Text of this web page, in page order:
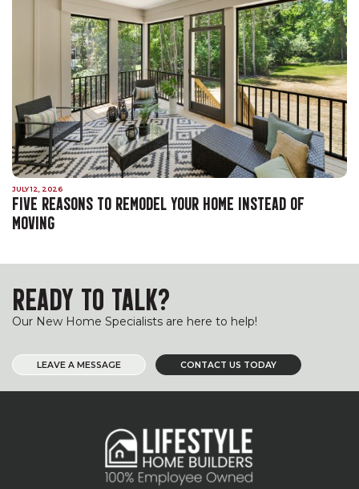
JULY 12, 2026
FIVE REASONS TO REMODEL YOUR HOME INSTEAD OF
MOVING
READY TO TALK?
Our New Home Specialists are here to help!
LEAVE A MESSAGE CONTACT US TODAY